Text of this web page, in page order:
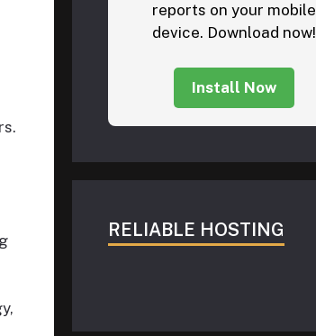
reports on your mobile
device. Download now!
Install Now
RELIABLE HOSTING